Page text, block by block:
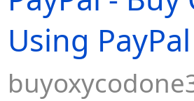
Using PayPal